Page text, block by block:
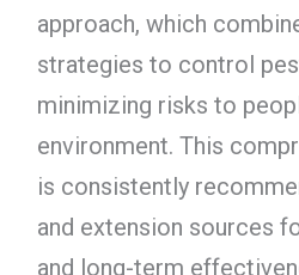
approach, which
strategies to control
minimizing risks to
environment. This
is consistently
and extension sources
and long-term